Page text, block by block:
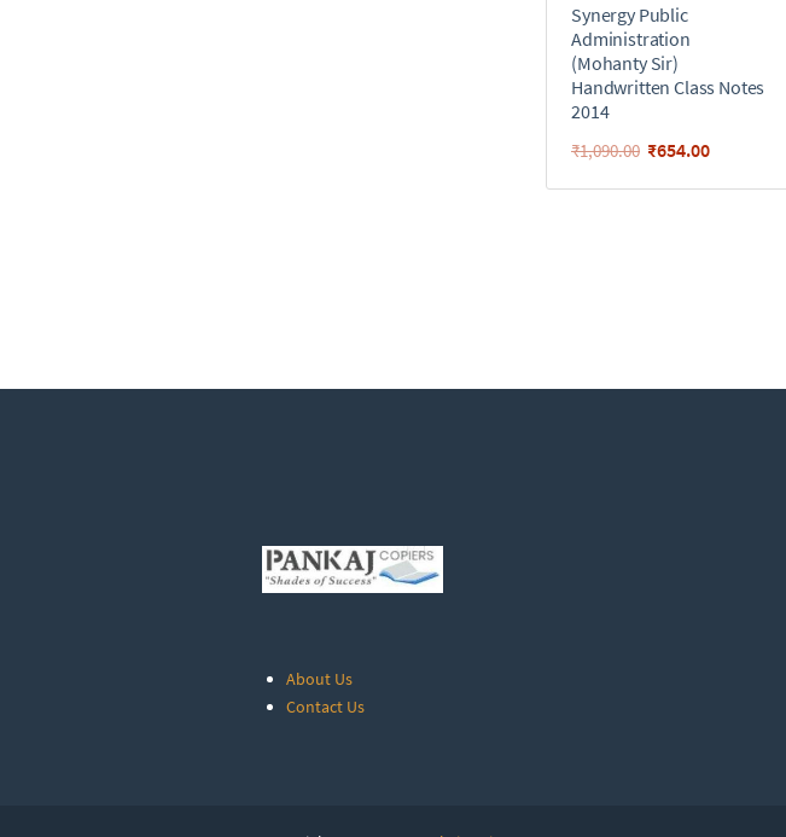
Synergy Public
Administration
(Mohanty Sir)
Handwritten Class Notes
2014
₹1,090.00 ₹654.00
About Us
Contact Us